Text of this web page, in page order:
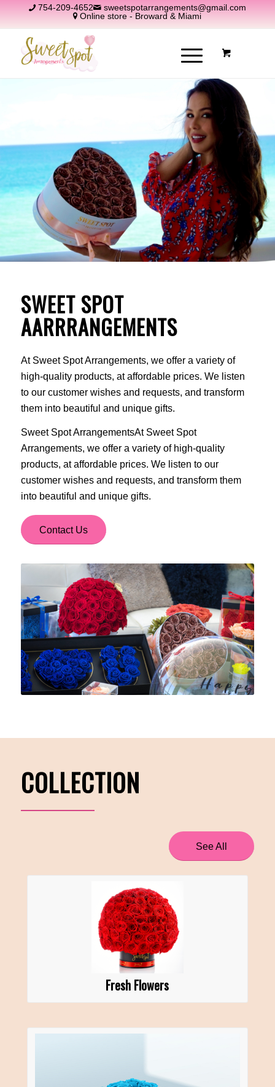
754-209-4652
sweetspotarrangements@gmail.com
Online store - Broward & Miami
SWEET SPOT
AARRRANGEMENTS
At Sweet Spot Arrangements, we offer a variety of
high-quality products, at affordable prices. We listen
to our customer wishes and requests, and transform
them into beautiful and unique gifts.
Sweet Spot ArrangementsAt Sweet Spot
Arrangements, we offer a variety of high-quality
products, at affordable prices. We listen to our
customer wishes and requests, and transform them
into beautiful and unique gifts.
Contact Us
COLLECTION
See All
Fresh Flowers